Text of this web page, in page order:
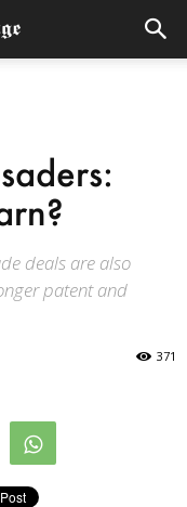
deals are also
patent and
371